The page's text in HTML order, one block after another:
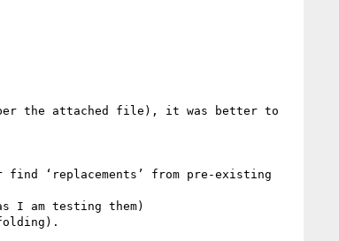
per the attached file), it was better to
‘replacements’ from pre-existing
I am testing them)